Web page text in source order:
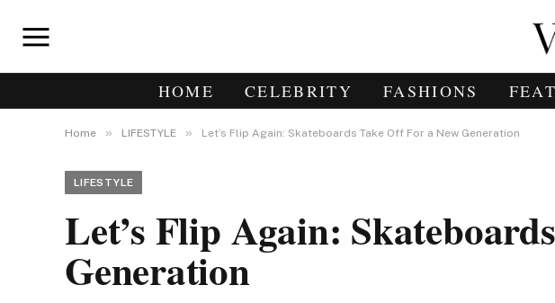
HOME CELEBRITY FASHIONS
Home » LIFESTYLE » Let’s Flip Again: Skateboards Take Off For a New Generation
LIFESTYLE
Let’s Flip Again:
Generation